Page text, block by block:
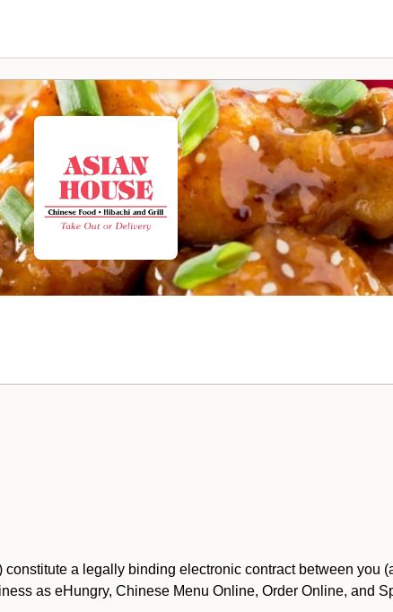
a legally binding electronic contract between you
as eHungry, Chinese Menu Online, Order Online, and